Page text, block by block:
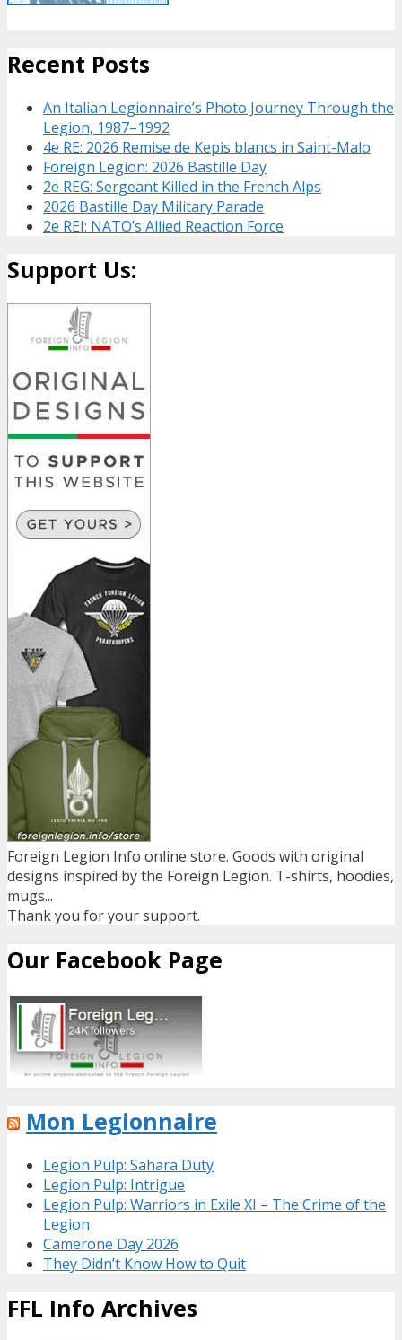
Recent Posts
An Italian Legionnaire’s Photo Journey Through the
Legion, 1987–1992
4e RE: 2026 Remise de Kepis blancs in Saint-Malo
Foreign Legion: 2026 Bastille Day
2e REG: Sergeant Killed in the French Alps
2026 Bastille Day Military Parade
2e REI: NATO’s Allied Reaction Force
Support Us:
Foreign Legion Info online store. Goods with original
designs inspired by the Foreign Legion. T-shirts, hoodies,
mugs...
Thank you for your support.
Our Facebook Page
Mon Legionnaire
Legion Pulp: Sahara Duty
Legion Pulp: Intrigue
Legion Pulp: Warriors in Exile XI – The Crime of the
Legion
Camerone Day 2026
They Didn’t Know How to Quit
FFL Info Archives